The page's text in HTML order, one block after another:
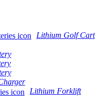
Lithium Golf Cart
Lithium Forklift